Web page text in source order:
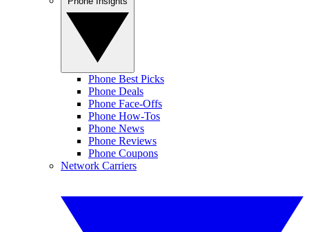
Phone Best Picks
Phone Deals
Phone Face-Offs
Phone How-Tos
Phone News
Phone Reviews
Phone Coupons
Network Carriers